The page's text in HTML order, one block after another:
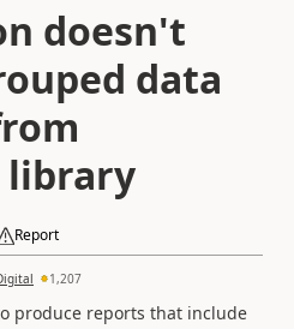
doesn't
data
library
Report
1,207
produce reports that include